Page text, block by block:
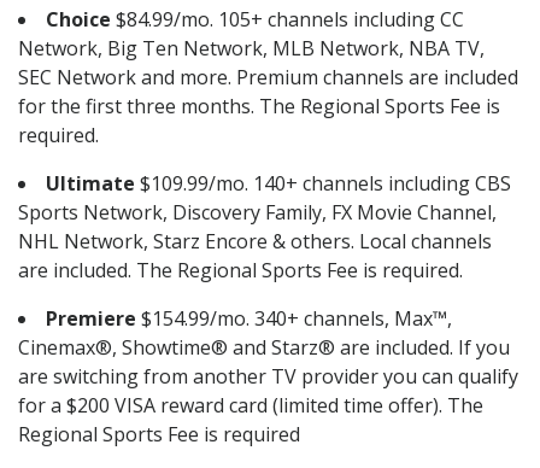
Choice $84.99/mo. 105+ channels including CC
Network, Big Ten Network, MLB Network, NBA TV,
SEC Network and more. Premium channels are included
for the first three months. The Regional Sports Fee is
required.
Ultimate $109.99/mo. 140+ channels including CBS
Sports Network, Discovery Family, FX Movie Channel,
NHL Network, Starz Encore & others. Local channels
are included. The Regional Sports Fee is required.
Premiere $154.99/mo. 340+ channels, Max™,
Cinemax®, Showtime® and Starz® are included. If you
are switching from another TV provider you can qualify
for a $200 VISA reward card (limited time offer). The
Regional Sports Fee is required